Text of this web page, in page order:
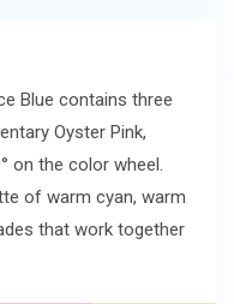
Blue contains three
Oyster Pink,
on the color wheel.
of warm cyan, warm
that work together